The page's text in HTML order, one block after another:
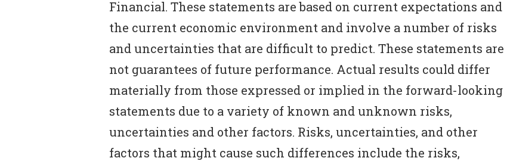
Financial. These statements are based on current expectations and
the current economic environment and involve a number of risks
and uncertainties that are difficult to predict. These statements are
not guarantees of future performance. Actual results could differ
materially from those expressed or implied in the forward-looking
statements due to a variety of known and unknown risks,
uncertainties and other factors. Risks, uncertainties, and other
factors that might cause such differences include the risks,